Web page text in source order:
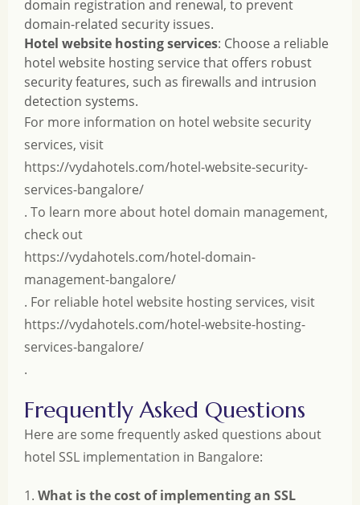
domain registration and renewal, to prevent
domain-related security issues.
Hotel website hosting services: Choose a reliable
hotel website hosting service that offers robust
security features, such as firewalls and intrusion
detection systems.
For more information on hotel website security
services, visit
https://vydahotels.com/hotel-website-security-
services-bangalore/
. To learn more about hotel domain management,
check out
https://vydahotels.com/hotel-domain-
management-bangalore/
. For reliable hotel website hosting services, visit
https://vydahotels.com/hotel-website-hosting-
services-bangalore/
.
Frequently Asked Questions
Here are some frequently asked questions about
hotel SSL implementation in Bangalore:
1. What is the cost of implementing an SSL